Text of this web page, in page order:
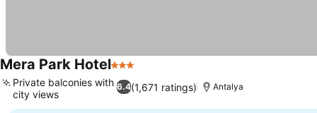
Mera Park Hotel3 Stars
6.4(1,671 ratings)
Private balconies with
city views
Antalya